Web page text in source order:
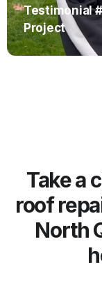
Testimonial
Project
Take a
roof
North